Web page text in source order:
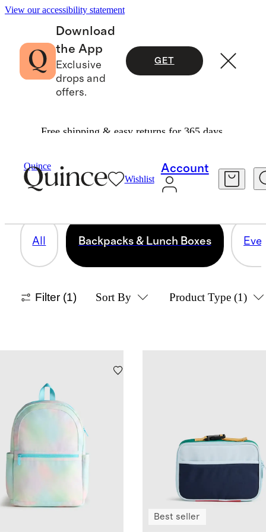
View our accessibility statement
Download
the App
Exclusive
drops and
offers.
GET
Free shipping & easy returns for 365 days.
Quince
Wishlist
Account
BACKPACKS & LUNCH BOXES
14 items
All Backpacks & Lunch Boxes
Filter (1) Sort By Product Type (1)
Best seller